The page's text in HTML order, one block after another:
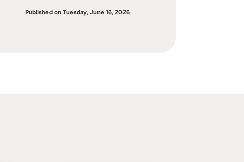
Published on Tuesday, June 16, 2026